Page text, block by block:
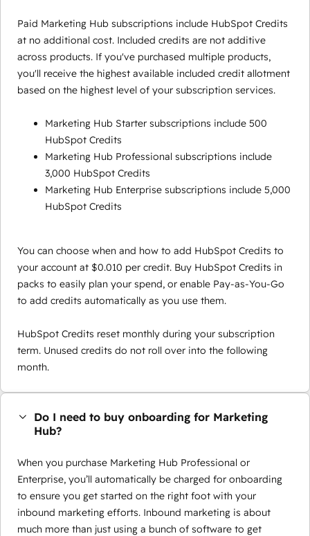
Paid Marketing Hub subscriptions include HubSpot Credits
at no additional cost. Included credits are not additive
across products. If you've purchased multiple products,
you'll receive the highest available included credit allotment
based on the highest level of your subscription services.
Marketing Hub Starter subscriptions include 500
HubSpot Credits
Marketing Hub Professional subscriptions include
3,000 HubSpot Credits
Marketing Hub Enterprise subscriptions include 5,000
HubSpot Credits
You can choose when and how to add HubSpot Credits to
your account at $0.010 per credit. Buy HubSpot Credits in
packs to easily plan your spend, or enable Pay-as-You-Go
to add credits automatically as you use them.
HubSpot Credits reset monthly during your subscription
term. Unused credits do not roll over into the following
month.
Do I need to buy onboarding for Marketing
Hub?
When you purchase Marketing Hub Professional or
Enterprise, you’ll automatically be charged for onboarding
to ensure you get started on the right foot with your
inbound marketing efforts. Inbound marketing is about
much more than just using a bunch of software to get